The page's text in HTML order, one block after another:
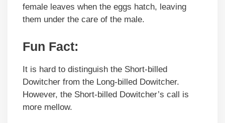
female leaves when the eggs hatch, leaving
them under the care of the male.
Fun Fact:
It is hard to distinguish the Short-billed
Dowitcher from the Long-billed Dowitcher.
However, the Short-billed Dowitcher’s call is
more mellow.